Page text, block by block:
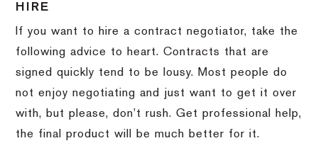
HIRE
If you want to hire a contract negotiator, take the
following advice to heart. Contracts that are
signed quickly tend to be lousy. Most people do
not enjoy negotiating and just want to get it over
with, but please, don’t rush. Get professional help,
the final product will be much better for it.